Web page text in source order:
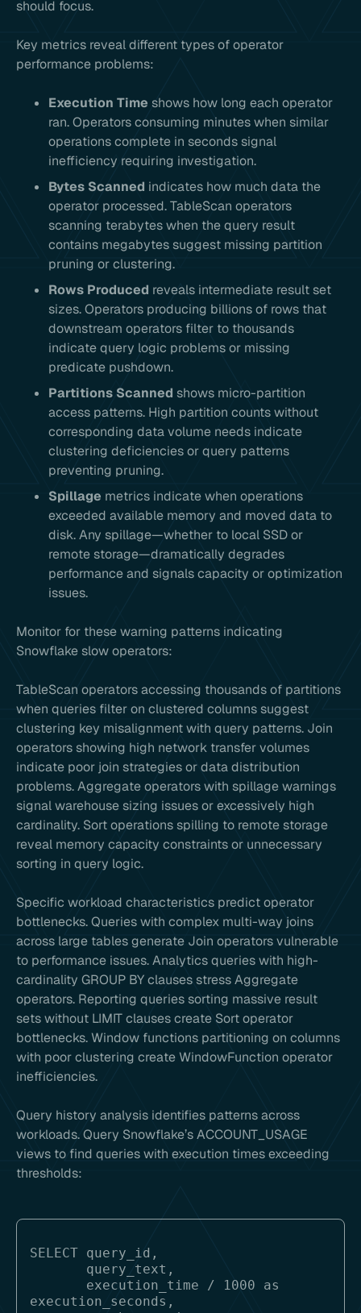
should focus.
Key metrics reveal different types of operator
performance problems:
Execution Time shows how long each operator
ran. Operators consuming minutes when similar
operations complete in seconds signal
inefficiency requiring investigation.
Bytes Scanned indicates how much data the
operator processed. TableScan operators
scanning terabytes when the query result
contains megabytes suggest missing partition
pruning or clustering.
Rows Produced reveals intermediate result set
sizes. Operators producing billions of rows that
downstream operators filter to thousands
indicate query logic problems or missing
predicate pushdown.
Partitions Scanned shows micro-partition
access patterns. High partition counts without
corresponding data volume needs indicate
clustering deficiencies or query patterns
preventing pruning.
Spillage metrics indicate when operations
exceeded available memory and moved data to
disk. Any spillage—whether to local SSD or
remote storage—dramatically degrades
performance and signals capacity or optimization
issues.
Monitor for these warning patterns indicating
Snowflake slow operators:
TableScan operators accessing thousands of partitions
when queries filter on clustered columns suggest
clustering key misalignment with query patterns. Join
operators showing high network transfer volumes
indicate poor join strategies or data distribution
problems. Aggregate operators with spillage warnings
signal warehouse sizing issues or excessively high
cardinality. Sort operations spilling to remote storage
reveal memory capacity constraints or unnecessary
sorting in query logic.
Specific workload characteristics predict operator
bottlenecks. Queries with complex multi-way joins
across large tables generate Join operators vulnerable
to performance issues. Analytics queries with high-
cardinality GROUP BY clauses stress Aggregate
operators. Reporting queries sorting massive result
sets without LIMIT clauses create Sort operator
bottlenecks. Window functions partitioning on columns
with poor clustering create WindowFunction operator
inefficiencies.
Query history analysis identifies patterns across
workloads. Query Snowflake’s ACCOUNT_USAGE
views to find queries with execution times exceeding
thresholds:
SELECT query_id,
execution_seconds,